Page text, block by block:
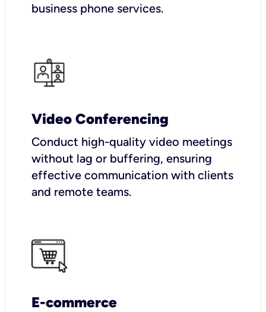
business phone services.
Video Conferencing
Conduct high-quality video meetings
without lag or buffering, ensuring
effective communication with clients
and remote teams.
E-commerce